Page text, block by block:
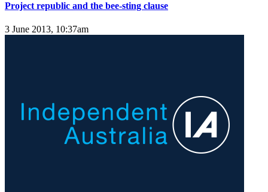
Project republic and the bee-sting clause
3 June 2013, 10:37am